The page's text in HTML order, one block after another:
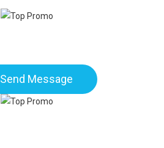
Send Message